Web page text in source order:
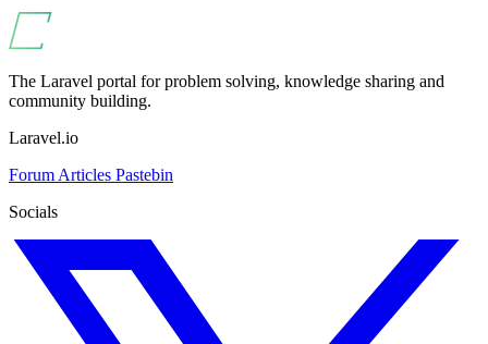
The Laravel portal for problem solving, knowledge sharing and
community building.
Laravel.io
Forum Articles Pastebin
Socials